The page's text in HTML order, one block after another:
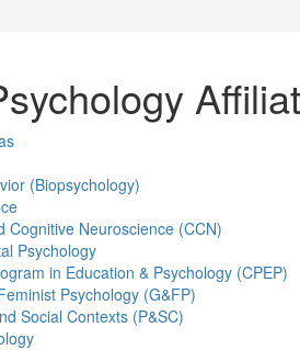
(Biopsychology)
Cognitive Neuroscience (CCN)
Psychology
in Education & Psychology (CPEP)
Psychology (G&FP)
Social Contexts (P&SC)